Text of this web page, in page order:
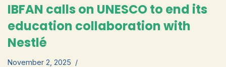
IBFAN calls on UNESCO to end its
education collaboration with
Nestlé
November 2, 2025